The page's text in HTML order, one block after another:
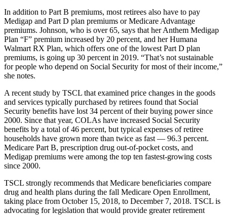
In addition to Part B premiums, most retirees also have to pay
Medigap and Part D plan premiums or Medicare Advantage
premiums. Johnson, who is over 65, says that her Anthem Medigap
Plan “F” premium increased by 20 percent, and her Humana
Walmart RX Plan, which offers one of the lowest Part D plan
premiums, is going up 30 percent in 2019. “That’s not sustainable
for people who depend on Social Security for most of their income,”
she notes.
A recent study by TSCL that examined price changes in the goods
and services typically purchased by retirees found that Social
Security benefits have lost 34 percent of their buying power since
2000. Since that year, COLAs have increased Social Security
benefits by a total of 46 percent, but typical expenses of retiree
households have grown more than twice as fast — 96.3 percent.
Medicare Part B, prescription drug out-of-pocket costs, and
Medigap premiums were among the top ten fastest-growing costs
since 2000.
TSCL strongly recommends that Medicare beneficiaries compare
drug and health plans during the fall Medicare Open Enrollment,
taking place from October 15, 2018, to December 7, 2018. TSCL is
advocating for legislation that would provide greater retirement